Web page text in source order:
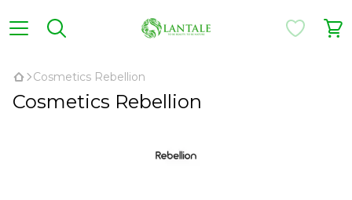
Cosmetics Rebellion
Cosmetics Rebellion